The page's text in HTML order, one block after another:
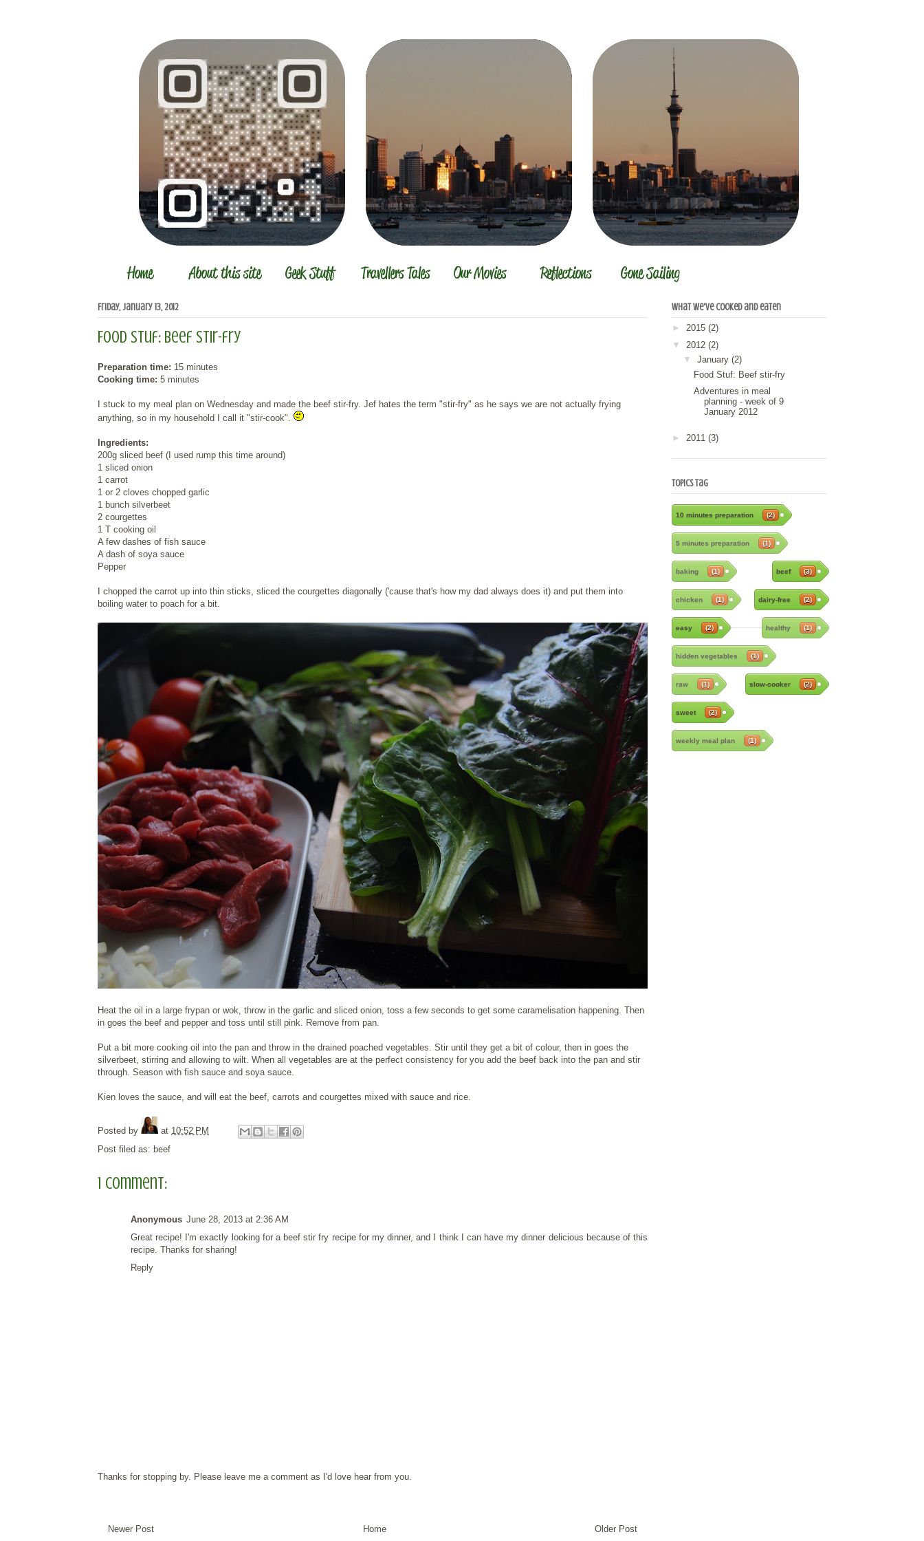
Friday, January 13, 2012
Food Stuf: Beef stir-fry
Preparation time: 15 minutes
Cooking time: 5 minutes
I stuck to my meal plan on Wednesday and made the beef stir-fry. Jef hates the term "stir-fry" as he says we are not actually frying
anything, so in my household I call it "stir-cook".
Ingredients:
200g sliced beef (I used rump this time around)
1 sliced onion
1 carrot
1 or 2 cloves chopped garlic
1 bunch silverbeet
2 courgettes
1 T cooking oil
A few dashes of fish sauce
A dash of soya sauce
Pepper
I chopped the carrot up into thin sticks, sliced the courgettes diagonally ('cause that's how my dad always does it) and put them into
boiling water to poach for a bit.
Heat the oil in a large frypan or wok, throw in the garlic and sliced onion, toss a few seconds to get some caramelisation happening. Then
in goes the beef and pepper and toss until still pink. Remove from pan.
Put a bit more cooking oil into the pan and throw in the drained poached vegetables. Stir until they get a bit of colour, then in goes the
silverbeet, stirring and allowing to wilt. When all vegetables are at the perfect consistency for you add the beef back into the pan and stir
through. Season with fish sauce and soya sauce.
Kien loves the sauce, and will eat the beef, carrots and courgettes mixed with sauce and rice.
Posted by at 10:52 PM
Post filed as: beef
1 comment:
Anonymous June 28, 2013 at 2:36 AM
Great recipe! I'm exactly looking for a beef stir fry recipe for my dinner, and I think I can have my dinner delicious because of this
recipe. Thanks for sharing!
Reply
Thanks for stopping by. Please leave me a comment as I'd love hear from you.
Newer Post Older Post
Home
What we've cooked and eaten
► 2015 (2)
▼ 2012 (2)
▼ January (2)
Food Stuf: Beef stir-fry
Adventures in meal
planning - week of 9
January 2012
► 2011 (3)
Topics Tag
10 minutes preparation (2)
5 minutes preparation (1)
baking (1) beef (3)
chicken (1) dairy-free (2)
easy (2) healthy (1)
hidden vegetables (1)
raw (1) slow-cooker (2)
sweet (2)
weekly meal plan (1)